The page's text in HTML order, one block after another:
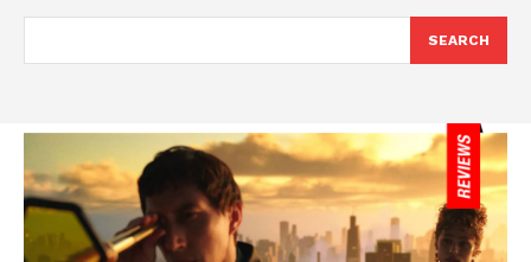
SEARCH